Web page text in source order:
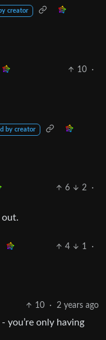
creator
10
·
by creator
6 2
·
out.
4 1
·
10 · 2 years ago
you’re only having